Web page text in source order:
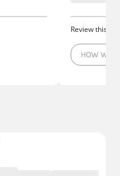
Review this
HOW WAS